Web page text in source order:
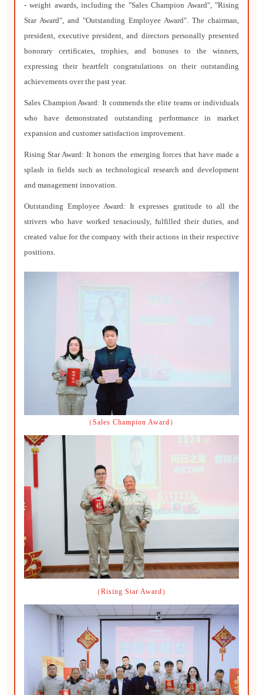
- weight awards, including the "Sales Champion Award", "Rising
Star Award", and "Outstanding Employee Award". The chairman,
president, executive president, and directors personally presented
honorary certificates, trophies, and bonuses to the winners,
expressing their heartfelt congratulations on their outstanding
achievements over the past year.
Sales Champion Award: It commends the elite teams or individuals
who have demonstrated outstanding performance in market
expansion and customer satisfaction improvement.
Rising Star Award: It honors the emerging forces that have made a
splash in fields such as technological research and development
and management innovation.
Outstanding Employee Award: It expresses gratitude to all the
strivers who have worked tenaciously, fulfilled their duties, and
created value for the company with their actions in their respective
positions.
（Sales Champion Award）
（Rising Star Award）